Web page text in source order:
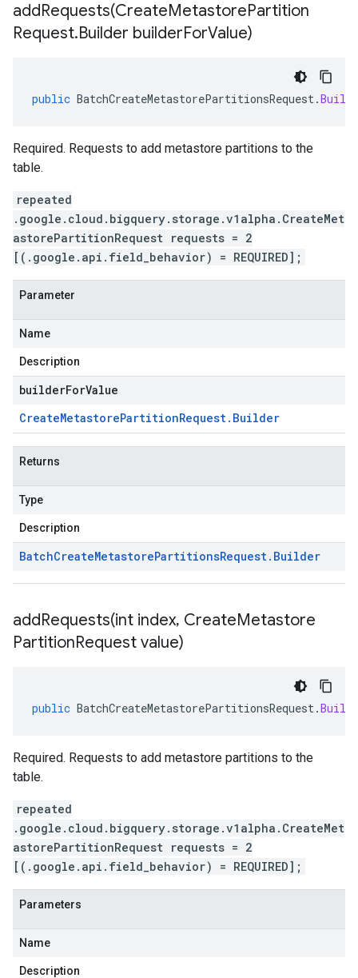
addRequests(CreateMetastorePartition
Request.Builder builderForValue)
public BatchCreateMetastorePartitionsRequest.
Required. Requests to add metastore partitions to the
table.
repeated
.google.cloud.bigquery.storage.v1alpha.CreateMet
astorePartitionRequest requests = 2
[(.google.api.field_behavior) = REQUIRED];
Parameter
Name
Description
builderForValue
CreateMetastorePartitionRequest. Builder
Returns
Type
Description
BatchCreateMetastorePartitionsRequest. Builder
addRequests(int index, CreateMetastore
PartitionRequest value)
public BatchCreateMetastorePartitionsRequest.
Required. Requests to add metastore partitions to the
table.
repeated
.google.cloud.bigquery.storage.v1alpha.CreateMet
astorePartitionRequest requests = 2
[(.google.api.field_behavior) = REQUIRED];
Parameters
Name
Description